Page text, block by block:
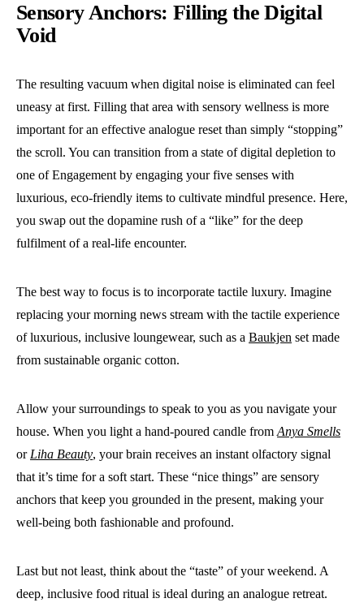
Sensory Anchors: Filling the Digital
Void
The resulting vacuum when digital noise is eliminated can feel
uneasy at first. Filling that area with sensory wellness is more
important for an effective analogue reset than simply “stopping”
the scroll. You can transition from a state of digital depletion to
one of Engagement by engaging your five senses with
luxurious, eco-friendly items to cultivate mindful presence. Here,
you swap out the dopamine rush of a “like” for the deep
fulfilment of a real-life encounter.
The best way to focus is to incorporate tactile luxury. Imagine
replacing your morning news stream with the tactile experience
of luxurious, inclusive loungewear, such as a Baukjen set made
from sustainable organic cotton.
Allow your surroundings to speak to you as you navigate your
house. When you light a hand-poured candle from Anya Smells
or Liha Beauty, your brain receives an instant olfactory signal
that it’s time for a soft start. These “nice things” are sensory
anchors that keep you grounded in the present, making your
well-being both fashionable and profound.
Last but not least, think about the “taste” of your weekend. A
deep, inclusive food ritual is ideal during an analogue retreat.